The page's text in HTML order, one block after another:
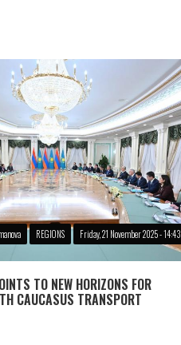
REGIONS Friday, 21 November 2025 - 14:43
TO NEW HORIZONS FOR
CAUCASUS TRANSPORT